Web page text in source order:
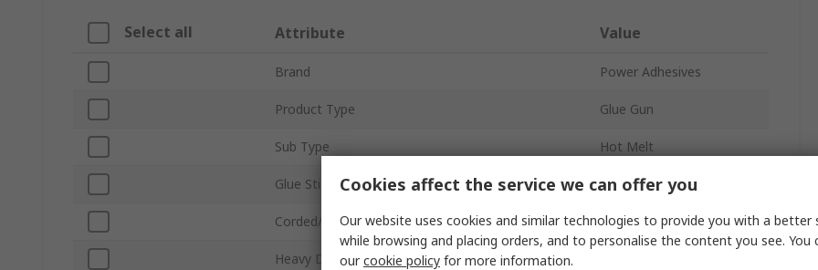
Select all Attribute Value
Brand Power Adhesives
Product Type Glue Gun
Sub Type Hot Melt
Glue Stick Size 15mm
Corded/Cordless Corded
Heavy Duty
Cookies affect the service we can offer you
Our website uses cookies and similar technologies to provide you with a better
while browsing and placing orders, and to personalise the content you see. You
ourcookie policy for more information.